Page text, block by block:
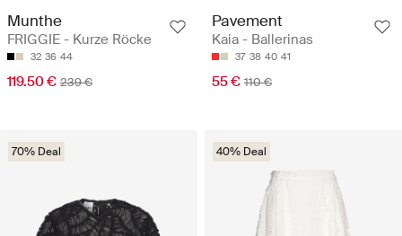
Munthe
FRIGGIE - Kurze Röcke
32 36 44
119.50 € 239 €
Pavement
Kaia - Ballerinas
37 38 40 41
55 € 110 €
70% Deal 40% Deal